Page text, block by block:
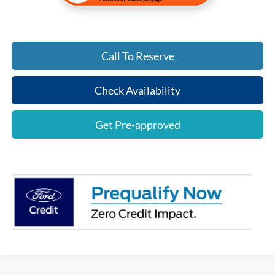
Call To Reserve
Check Availability
Get Pre-approved